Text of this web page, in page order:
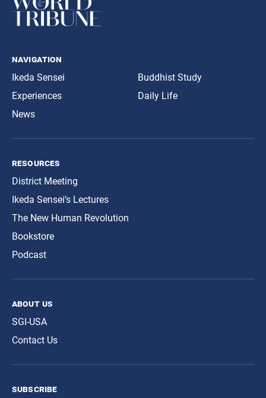
navigation
Ikeda Sensei
Experiences
News
Buddhist Study
Daily Life
resources
District Meeting
Ikeda Sensei’s Lectures
The New Human Revolution
Bookstore
Podcast
about us
SGI-USA
Contact Us
subscribe